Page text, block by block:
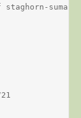
sumac